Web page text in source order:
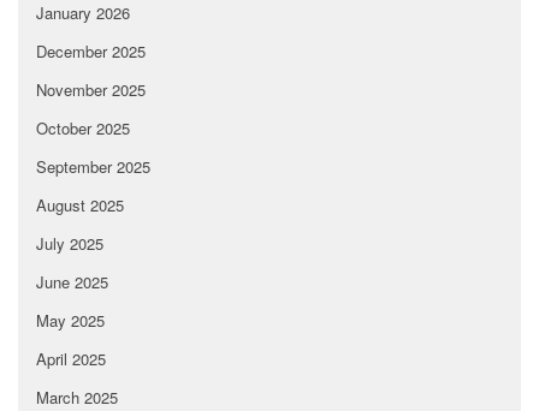
January 2026
December 2025
November 2025
October 2025
September 2025
August 2025
July 2025
June 2025
May 2025
April 2025
March 2025